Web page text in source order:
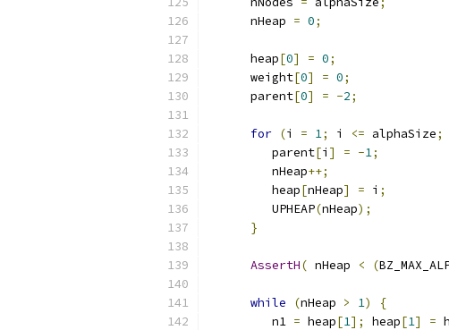
      nHeap
= 0;
      heap
[0] = 0;
      weight
[0] = 0;
      parent
[0] = -2;
for (i = 1; i <= alphaSize;
	 parent
[i ] = -1;
	 nHeap
++;
	 heap
[nHeap] = i ;
	 UPHEAP
(nHeap);
}
AssertH( nHeap < (
while (nHeap > 1)
{
	 n1
= heap[1]; heap[1] =